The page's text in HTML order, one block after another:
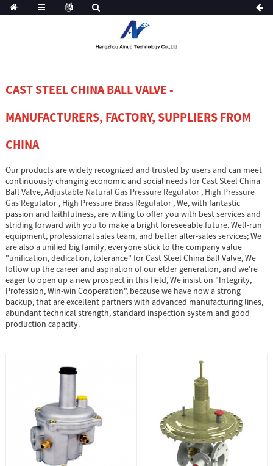
CAST STEEL CHINA BALL VALVE -
MANUFACTURERS, FACTORY, SUPPLIERS FROM
CHINA
Our products are widely recognized and trusted by users and can meet
continuously changing economic and social needs for Cast Steel China
Ball Valve,Adjustable Natural Gas Pressure Regulator, High Pressure
Gas Regulator, High Pressure Brass Regulator, We, with fantastic
passion and faithfulness, are willing to offer you with best services and
striding forward with you to make a bright foreseeable future. Well-run
equipment, professional sales team, and better after-sales services; We
are also a unified big family, everyone stick to the company value
"unification, dedication, tolerance" for Cast Steel China Ball Valve, We
follow up the career and aspiration of our elder generation, and we're
eager to open up a new prospect in this field, We insist on "Integrity,
Profession, Win-win Cooperation", because we have now a strong
backup, that are excellent partners with advanced manufacturing lines,
abundant technical strength, standard inspection system and good
production capacity.